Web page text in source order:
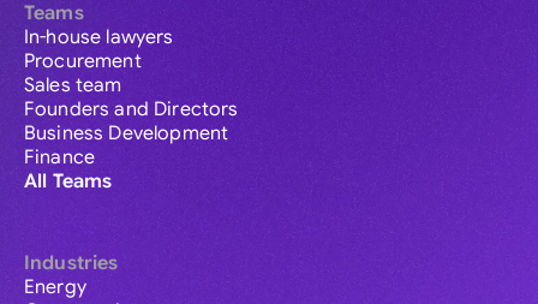
Teams
In-house lawyers
Procurement
Sales team
Founders and Directors
Business Development
Finance
All Teams
Industries
Energy